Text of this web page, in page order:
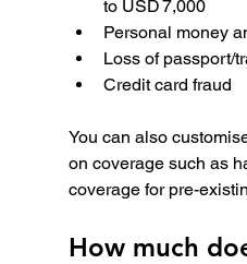
to USD 7,000
Personal money
Loss of passport/
Credit card fraud
You can also
on coverage such as
coverage for pre-
How much